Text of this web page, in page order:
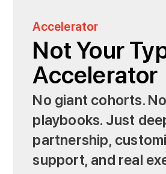
Accelerator
Not Your
Accelerator
No giant cohorts.
playbooks. Just
partnership,
support, and real